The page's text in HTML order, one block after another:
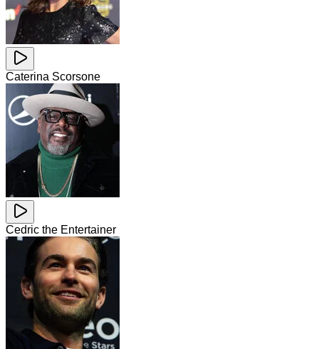
Caterina Scorsone
Cedric the Entertainer